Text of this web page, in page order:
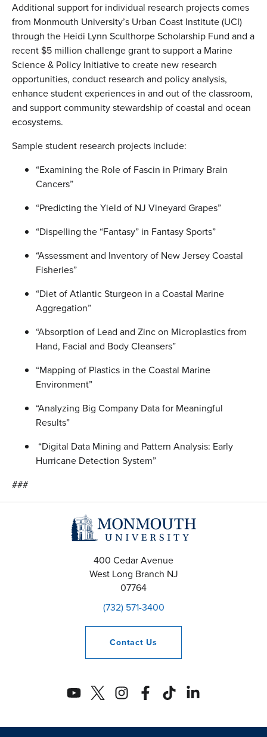
Additional support for individual research projects comes
from Monmouth University’s Urban Coast Institute (UCI)
through the Heidi Lynn Sculthorpe Scholarship Fund and a
recent $5 million challenge grant to support a Marine
Science & Policy Initiative to create new research
opportunities, conduct research and policy analysis,
enhance student experiences in and out of the classroom,
and support community stewardship of coastal and ocean
ecosystems.
Sample student research projects include:
“Examining the Role of Fascin in Primary Brain
Cancers”
“Predicting the Yield of NJ Vineyard Grapes”
“Dispelling the “Fantasy” in Fantasy Sports”
“Assessment and Inventory of New Jersey Coastal
Fisheries”
“Diet of Atlantic Sturgeon in a Coastal Marine
Aggregation”
“Absorption of Lead and Zinc on Microplastics from
Hand, Facial and Body Cleansers”
“Mapping of Plastics in the Coastal Marine
Environment”
“Analyzing Big Company Data for Meaningful
Results”
“Digital Data Mining and Pattern Analysis: Early
Hurricane Detection System”
###
400 Cedar Avenue
West Long Branch NJ
07764
(732) 571-3400
Contact Us